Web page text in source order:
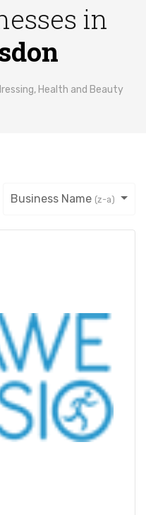
in
Health and Beauty
Business Name (z-a)